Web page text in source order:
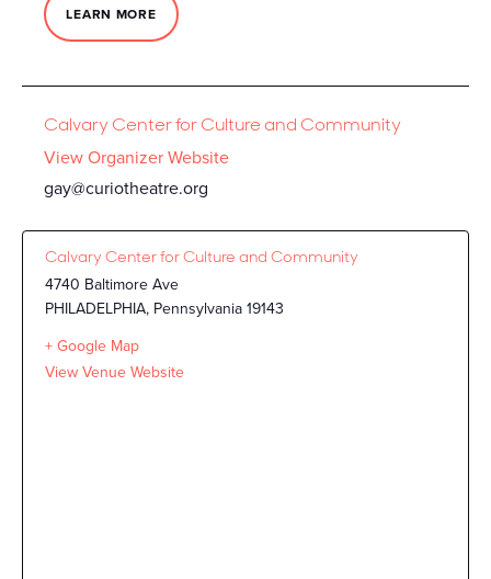
LEARN MORE
Calvary Center for Culture and Community
View Organizer Website
gay@curiotheatre.org
Calvary Center for Culture and Community
4740 Baltimore Ave
PHILADELPHIA, Pennsylvania19143
+ Google Map
View Venue Website